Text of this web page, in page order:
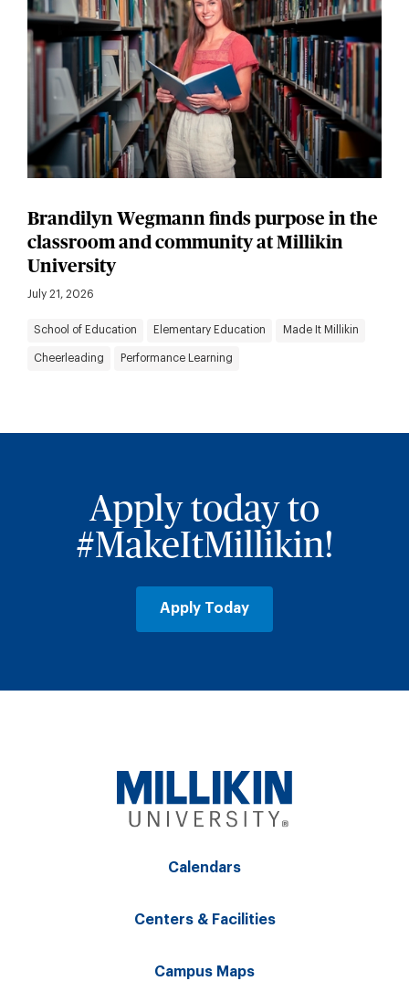
Brandilyn Wegmann finds purpose in the
classroom and community at Millikin
University
July 21, 2026
School of Education Elementary Education Made It Millikin
Cheerleading Performance Learning
Apply today to
#MakeItMillikin!
Apply Today
Calendars
Centers & Facilities
Campus Maps